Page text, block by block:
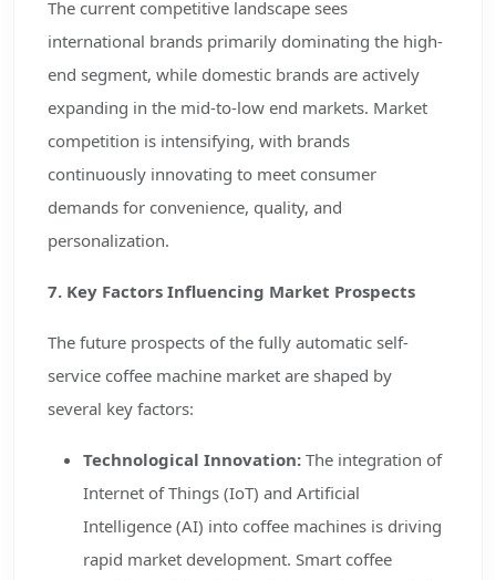
The current competitive landscape sees
international brands primarily dominating the high-
end segment, while domestic brands are actively
expanding in the mid-to-low end markets. Market
competition is intensifying, with brands
continuously innovating to meet consumer
demands for convenience, quality, and
personalization.
7. Key Factors Influencing Market Prospects
The future prospects of the fully automatic self-
service coffee machine market are shaped by
several key factors:
Technological Innovation: The integration of
Internet of Things (IoT) and Artificial
Intelligence (AI) into coffee machines is driving
rapid market development. Smart coffee